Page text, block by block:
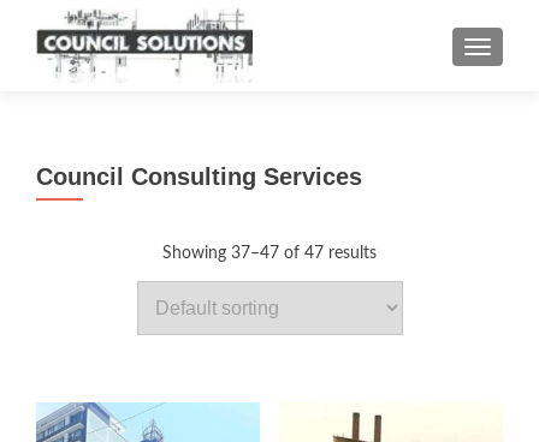
Council Consulting Services
Showing 37–47 of 47 results